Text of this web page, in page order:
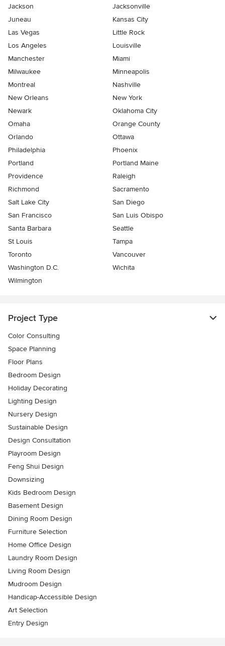
Jackson
Jacksonville
Juneau
Kansas City
Las Vegas
Little Rock
Los Angeles
Louisville
Manchester
Miami
Milwaukee
Minneapolis
Montreal
Nashville
New Orleans
New York
Newark
Oklahoma City
Omaha
Orange County
Orlando
Ottawa
Philadelphia
Phoenix
Portland
Portland Maine
Providence
Raleigh
Richmond
Sacramento
Salt Lake City
San Diego
San Francisco
San Luis Obispo
Santa Barbara
Seattle
St Louis
Tampa
Toronto
Vancouver
Washington D.C.
Wichita
Wilmington
Project Type
Color Consulting
Space Planning
Floor Plans
Bedroom Design
Holiday Decorating
Lighting Design
Nursery Design
Sustainable Design
Design Consultation
Playroom Design
Feng Shui Design
Downsizing
Kids Bedroom Design
Basement Design
Dining Room Design
Furniture Selection
Home Office Design
Laundry Room Design
Living Room Design
Mudroom Design
Handicap-Accessible Design
Art Selection
Entry Design